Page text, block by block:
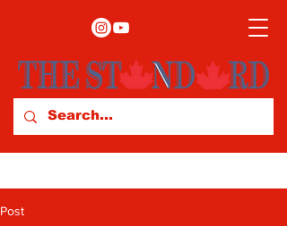
Post